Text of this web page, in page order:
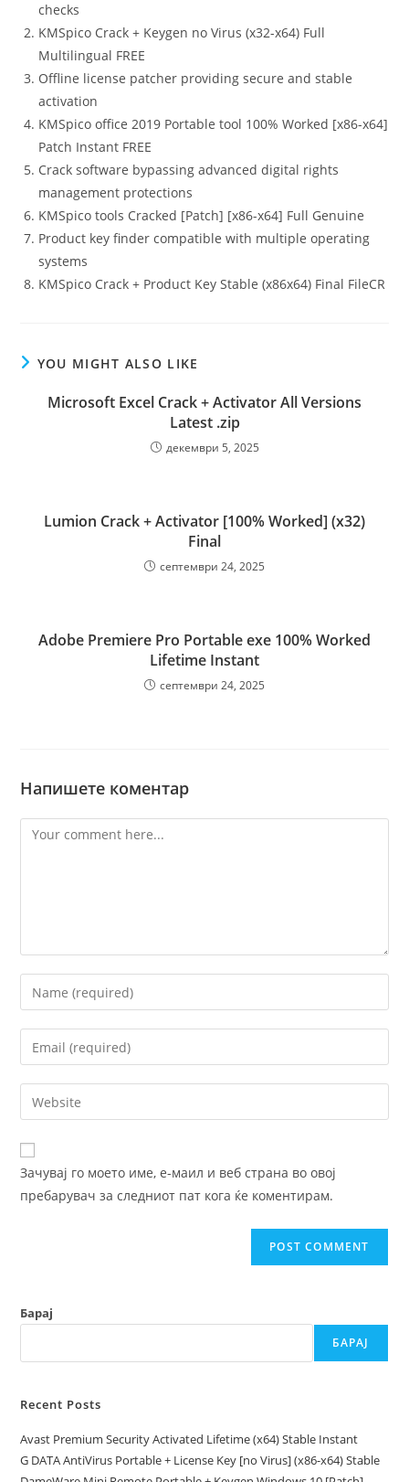
checks
KMSpico Crack + Keygen no Virus (x32-x64) Full
Multilingual FREE
Offline license patcher providing secure and stable
activation
KMSpico office 2019 Portable tool 100% Worked [x86-x64]
Patch Instant FREE
Crack software bypassing advanced digital rights
management protections
KMSpico tools Cracked [Patch] [x86-x64] Full Genuine
Product key finder compatible with multiple operating
systems
KMSpico Crack + Product Key Stable (x86x64) Final FileCR
YOU MIGHT ALSO LIKE
Microsoft Excel Crack + Activator All Versions
Latest .zip
декември 5, 2025
Lumion Crack + Activator [100% Worked] (x32)
Final
септември 24, 2025
Adobe Premiere Pro Portable exe 100% Worked
Lifetime Instant
септември 24, 2025
Напишете коментар
Comment
Enter
your
name
comment
Enter
your
email
address
comment
Enter
your
website
URL
(optional)
Зачувај го моето име, е-маил и веб страна во овој
пребарувач за следниот пат кога ќе коментирам.
Барај
БАРАЈ
Recent Posts
Avast Premium Security Activated Lifetime (x64) Stable Instant
G DATA AntiVirus Portable + License Key [no Virus] (x86-x64) Stable